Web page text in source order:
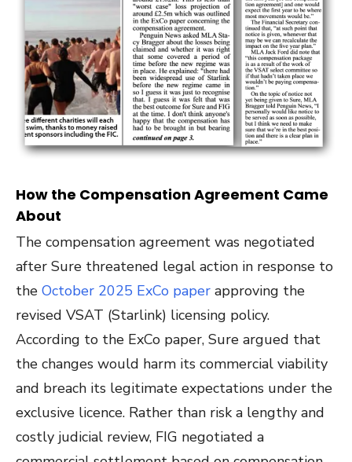
How the Compensation Agreement Came
About
The compensation agreement was negotiated
after Sure threatened legal action in response to
the October 2025 ExCo paper approving the
revised VSAT (Starlink) licensing policy.
According to the ExCo paper, Sure argued that
the changes would harm its commercial viability
and breach its legitimate expectations under the
exclusive licence. Rather than risk a lengthy and
costly judicial review, FIG negotiated a